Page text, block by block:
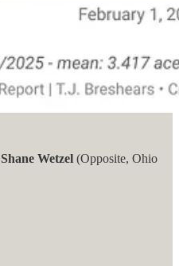
Shane Wetzel (Opposite, Ohio